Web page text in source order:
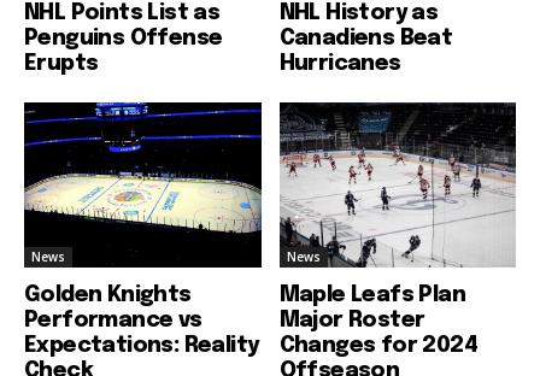
NHL Points List as
Penguins Offense
Erupts
NHL History as
Canadiens Beat
Hurricanes
News
Golden Knights
Performance vs
Expectations: Reality
Check
News
Maple Leafs Plan
Major Roster
Changes for 2024
Offseason